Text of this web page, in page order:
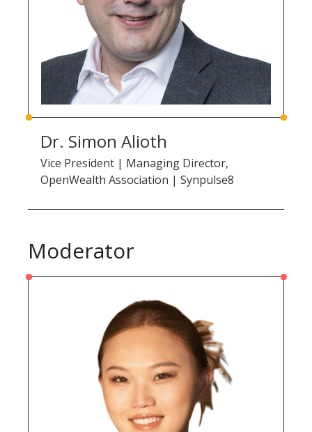
Dr. Simon Alioth
Vice President | Managing Director,
OpenWealth Association | Synpulse8
Moderator